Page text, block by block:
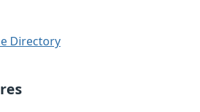
Directory